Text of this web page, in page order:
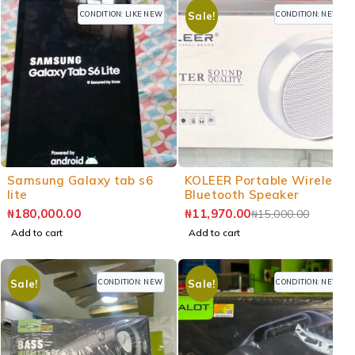
CONDITION: LIKE NEW
Samsung Galaxy tab s6
lite
₦180,000.00
Add to cart
Sale! CONDITION: NEW
-20%
KOLEER Portable Wireless
Bluetooth Speaker
₦15,000.00
₦11,970.00
Add to cart
Sale! CONDITION: NEW Sale! CONDITION: NEW